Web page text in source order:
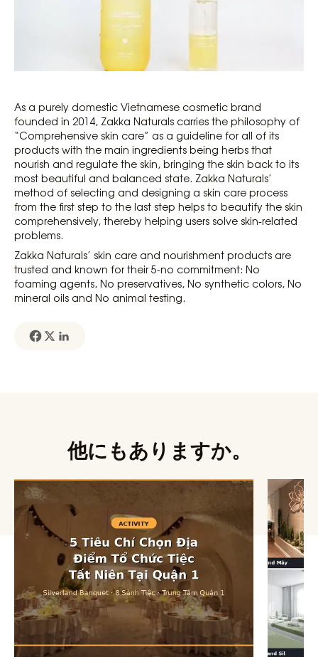
As a purely domestic Vietnamese cosmetic brand
founded in 2014, Zakka Naturals carries the philosophy of
“Comprehensive skin care” as a guideline for all of its
products with the main ingredients being herbs that
nourish and regulate the skin, bringing the skin back to its
most beautiful and balanced state. Zakka Naturals’
method of selecting and designing a skin care process
from the first step to the last step helps to beautify the skin
comprehensively, thereby helping users solve skin-related
problems.
Zakka Naturals’ skin care and nourishment products are
trusted and known for their 5-no commitment: No
foaming agents, No preservatives, No synthetic colors, No
mineral oils and No animal testing.
他にもありますか。